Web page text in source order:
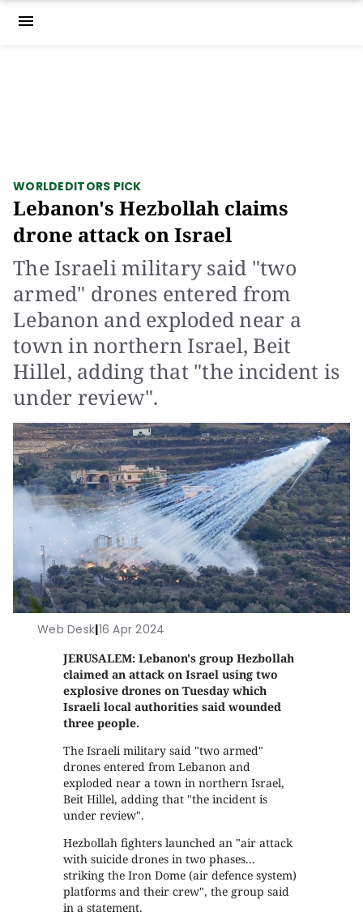
menu
WORLDEDITORS PICK
Lebanon's Hezbollah claims
drone attack on Israel
The Israeli military said "two
armed" drones entered from
Lebanon and exploded near a
town in northern Israel, Beit
Hillel, adding that "the incident is
under review".
Web Desk|16 Apr 2024
JERUSALEM: Lebanon's group Hezbollah
claimed an attack on Israel using two
explosive drones on Tuesday which
Israeli local authorities said wounded
three people.
The Israeli military said "two armed"
drones entered from Lebanon and
exploded near a town in northern Israel,
Beit Hillel, adding that "the incident is
under review".
Hezbollah fighters launched an "air attack
with suicide drones in two phases...
striking the Iron Dome (air defence system)
platforms and their crew", the group said
in a statement.